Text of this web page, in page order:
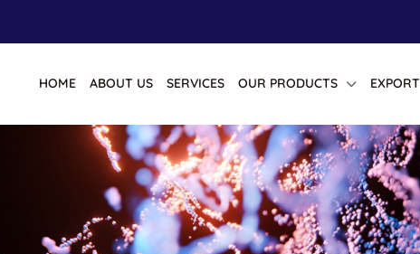
HOME ABOUT US SERVICES OUR PRODUCTS EXPORT